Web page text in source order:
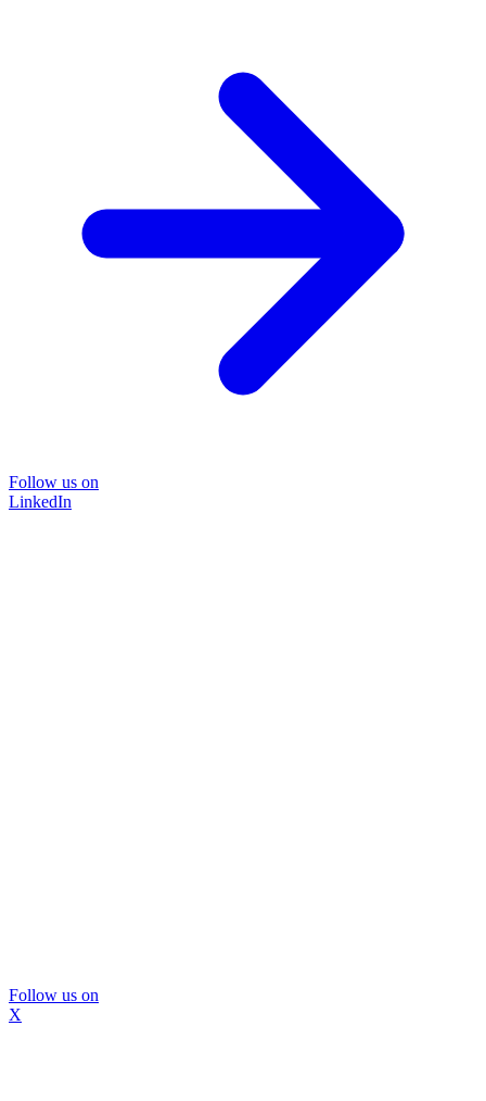
Follow us on
LinkedIn
Follow us on
X